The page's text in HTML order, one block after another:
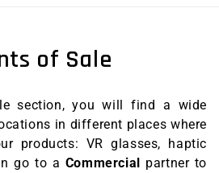
of Sale
section, you will find a wide
in different places where
products: VR glasses, haptic
go to a Commercial partner to